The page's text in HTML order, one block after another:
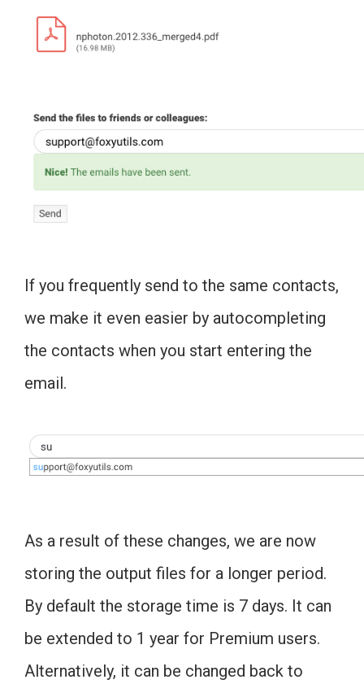
If you frequently send to the same contacts,
we make it even easier by autocompleting
the contacts when you start entering the
email.
As a result of these changes, we are now
storing the output files for a longer period.
By default the storage time is 7 days. It can
be extended to 1 year for Premium users.
Alternatively, it can be changed back to